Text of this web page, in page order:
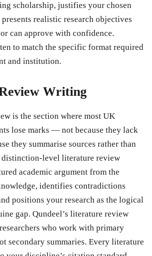
scholarship, justifies your chosen
realistic research objectives
can approve with confidence.
to match the specific format required
and institution.
Writing
is the section where most UK
lose marks — not because they lack
they summarise sources rather than
distinction-level literature review
academic argument from the
identifies contradictions
positions your research as the logical
gap. Qundeel’s literature review
who work with primary
secondary summaries. Every literature